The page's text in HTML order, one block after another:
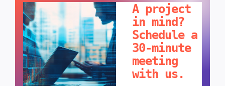
A project
in mind?
Schedule a
30-minute
meeting
with us.